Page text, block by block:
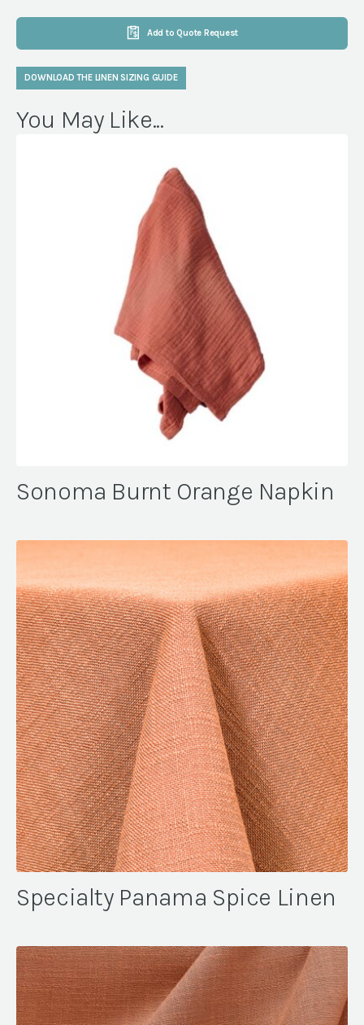
Add to Quote Request
DOWNLOAD THE LINEN SIZING GUIDE
You May Like...
Sonoma Burnt Orange Napkin
Specialty Panama Spice Linen